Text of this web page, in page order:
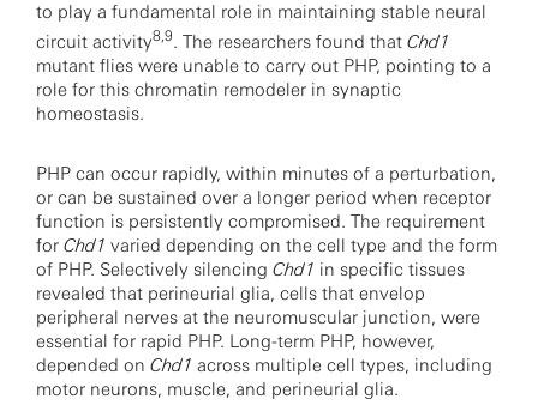
to play a fundamental role in maintaining stable neural
circuit activity8,9. The researchers found that Chd1
mutant flies were unable to carry out PHP, pointing to a
role for this chromatin remodeler in synaptic
homeostasis.
PHP can occur rapidly, within minutes of a perturbation,
or can be sustained over a longer period when receptor
function is persistently compromised. The requirement
for Chd1 varied depending on the cell type and the form
of PHP. Selectively silencing Chd1 in specific tissues
revealed that perineurial glia, cells that envelop
peripheral nerves at the neuromuscular junction, were
essential for rapid PHP. Long-term PHP, however,
depended on Chd1 across multiple cell types, including
motor neurons, muscle, and perineurial glia.